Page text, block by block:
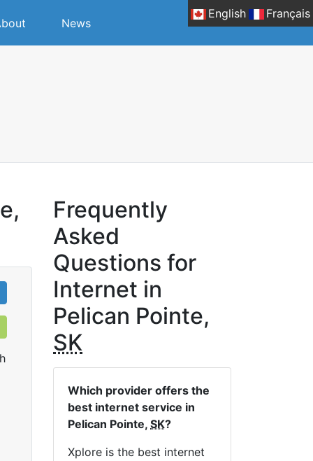
English Français
News
Frequently
Asked
Questions for
Internet in
Pelican Pointe,
SK
Which provider offers the
best internet service in
Pelican Pointe, SK?
Xplore is the best internet